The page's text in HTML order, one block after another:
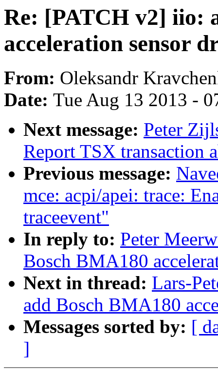
Re: [PATCH v2] iio:
acceleration sensor
From: Oleksandr
Date: Tue Aug 13 2013 -
Next message: Peter
Report TSX transaction
Previous message:
mce: acpi/apei: trace:
traceevent"
In reply to: Peter
Bosch BMA180
Next in thread: Lars-
add Bosch BMA180
Messages sorted by: [
]